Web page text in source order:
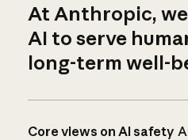
At Anthropic,
AI to serve
long-term well-
Core views on AI safety